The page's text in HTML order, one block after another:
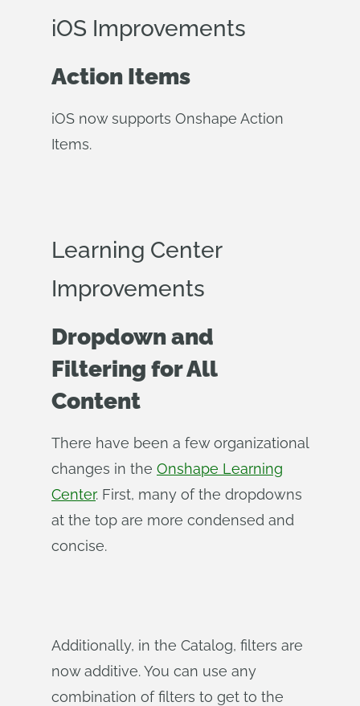
iOS Improvements
Action Items
iOS now supports Onshape Action
Items.
Learning Center
Improvements
Dropdown and
Filtering for All
Content
There have been a few organizational
changes in the Onshape Learning
Center. First, many of the dropdowns
at the top are more condensed and
concise.
Additionally, in the Catalog, filters are
now additive. You can use any
combination of filters to get to the